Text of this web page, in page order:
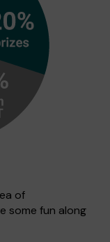
of
some fun along